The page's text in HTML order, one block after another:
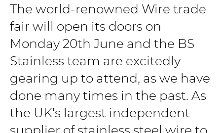
The world-renowned Wire trade
fair will open its doors on
Monday 20th June and the BS
Stainless team are excitedly
gearing up to attend, as we have
done many times in the past. As
the UK's largest independent
supplier of stainless steel wire to